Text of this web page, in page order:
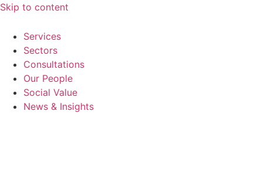
Skip to content
Services
Sectors
Consultations
Our People
Social Value
News & Insights